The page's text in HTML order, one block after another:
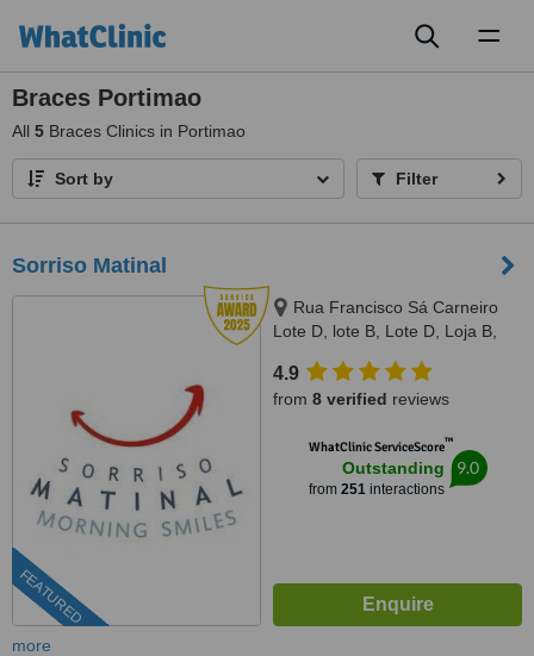
Braces Portimao
All 5 Braces Clinics in Portimao
Sort by Filter
Sorriso Matinal
FEATURED
Rua Francisco Sá Carneiro
Lote D, lote B, Lote D, Loja B,
4.9
from 8 verified reviews
WhatClinic ServiceScore™
Outstanding
from 251interactions
9.0
more